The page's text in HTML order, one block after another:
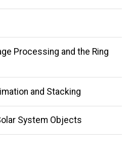
Processing and the Ring
and Stacking
System Objects